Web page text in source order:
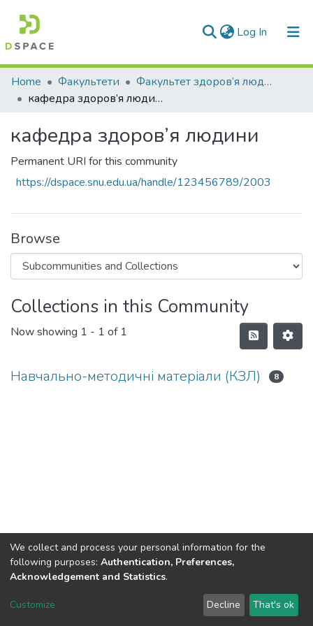
Log In (current)
Communities & Collections
All of DSpace
Statistics
Home Факультети
Факультет здоров’я людини
кафедра здоров’я людини
кафедра здоров’я людини
Permanent URI for this community
https://dspace.snu.edu.ua/handle/123456789/2003
Browse
Collections in this Community
Now showing 1 - 1 of 1
Навчально-методичні матеріали (КЗЛ) 8
Dspace & Volodymyr Dahl East Ukrainian National University
LYRASIS
Send Feedback
We collect and process your personal information for the
following purposes: Authentication, Preferences,
Acknowledgement and Statistics.
Customize Decline That's ok